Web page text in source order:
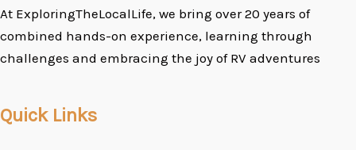
At ExploringTheLocalLife, we bring over 20 years of
combined hands-on experience, learning through
challenges and embracing the joy of RV adventures
Quick Links